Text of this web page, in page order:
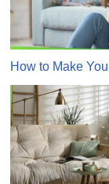
How to Make